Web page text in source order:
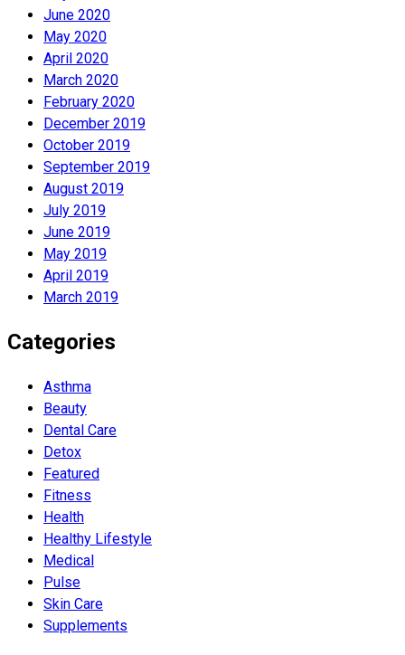
June 2020
May 2020
April 2020
March 2020
February 2020
December 2019
October 2019
September 2019
August 2019
July 2019
June 2019
May 2019
April 2019
March 2019
Categories
Asthma
Beauty
Dental Care
Detox
Featured
Fitness
Health
Hеalthy Lifеstylе
Medical
Pulse
Skin Care
Supplements